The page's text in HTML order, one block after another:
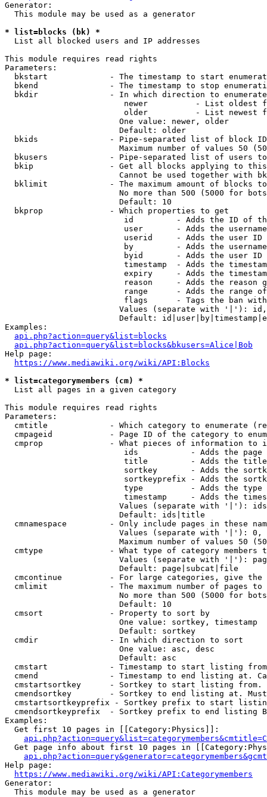
Generator:
  This module may be used as a generator
* list=blocks (bk) *
  List all blocked users and IP addresses
This module requires read rights
Parameters:
bkstart             - The timestamp to start
bkend               - The timestamp to stop
  bkdir               - In which direction to enumerate
newer          - List oldest
older          - List newest
                        One value: newer, older
                        Default: older
bkids               - Pipe-separated list of block
Maximum number of values 50
bkusers             - Pipe-separated list of users
bkip                - Get all blocks applying to
Cannot be used together with
bklimit             - The maximum amount of blocks
No more than 500 (5000 for
                        Default: 10
  bkprop              - Which properties to get
id         - Adds the ID of
user       - Adds the
userid     - Adds the user ID
by         - Adds the
byid       - Adds the user ID
timestamp  - Adds the
expiry     - Adds the
reason     - Adds the reason
range      - Adds the range
flags      - Tags the ban
Values (separate with '|'):
Default:
Examples:
api.php?action=query&list=blocks
api.php?action=query&list=blocks&bkusers=Alice|Bob
Help page:
https://www.mediawiki.org/wiki/API:Blocks
* list=categorymembers (cm) *
  List all pages in a given category
This module requires read rights
Parameters:
cmtitle             - Which category to enumerate
cmpageid            - Page ID of the category to
cmprop              - What pieces of information to
ids           - Adds the page
title         - Adds the
sortkey       - Adds the
sortkeyprefix - Adds the
type          - Adds the
timestamp     - Adds the
Values (separate with '|'):
                        Default: ids|title
cmnamespace         - Only include pages in these
Values (separate with '|'):
Maximum number of values 50
cmtype              - What type of category members
Values (separate with '|'):
                        Default: page|subcat|file
cmcontinue          - For large categories, give
cmlimit             - The maximum number of pages to
No more than 500 (5000 for
                        Default: 10
  cmsort              - Property to sort by
                        One value: sortkey, timestamp
                        Default: sortkey
  cmdir               - In which direction to sort
                        One value: asc, desc
                        Default: asc
cmstart             - Timestamp to start listing
cmend               - Timestamp to end listing at.
cmstartsortkey      - Sortkey to start listing
cmendsortkey        - Sortkey to end listing at.
cmstartsortkeyprefix - Sortkey prefix to start
cmendsortkeyprefix  - Sortkey prefix to end listing
Examples:
  Get first 10 pages in [[Category:Physics]]:
Get page info about first 10 pages in
Help page:
https://www.mediawiki.org/wiki/API:Categorymembers
Generator:
  This module may be used as a generator